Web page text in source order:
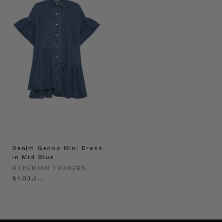
Denim Genoa Mini Dress
in Mid Blue
BOHEMIAN TRADERS
د.ك81.03